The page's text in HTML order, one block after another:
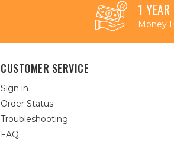
1 YEAR
Money
CUSTOMER SERVICE
Sign in
Order Status
Troubleshooting
FAQ